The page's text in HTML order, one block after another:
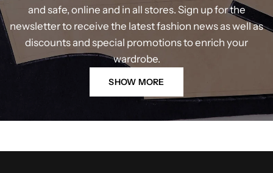
and safe, online and in all stores. Sign up for the
newsletter to receive the latest fashion news as well as
discounts and special promotions to enrich your
wardrobe.
SHOW MORE